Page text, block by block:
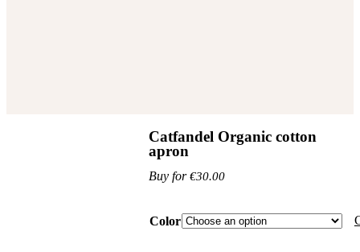
Catfandel Organic cotton
apron
€30.00
Color